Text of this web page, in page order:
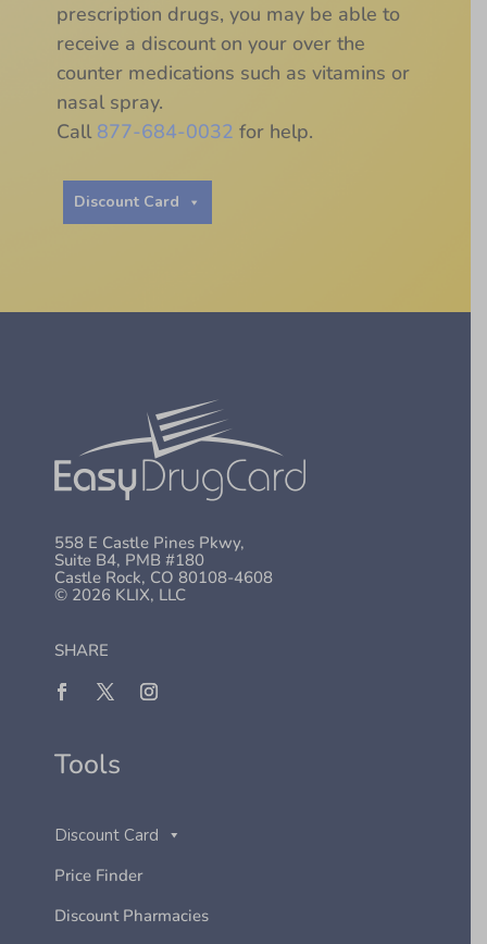
prescription drugs, you may be able to
receive a discount on your over the
counter medications such as vitamins or
nasal spray.
Call 877-684-0032 for help.
Discount Card
558 E Castle Pines Pkwy,
Suite B4, PMB #180
Castle Rock, CO 80108-4608
© 2026 KLIX, LLC
SHARE
Tools
Discount Card
Price Finder
Discount Pharmacies